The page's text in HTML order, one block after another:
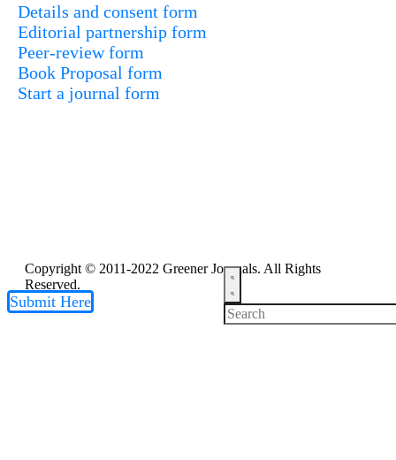
Details and consent form
Editorial partnership form
Peer-review form
Book Proposal form
Start a journal form
Copyright © 2011-2022 Greener Journals. All Rights
Reserved.
Submit Here